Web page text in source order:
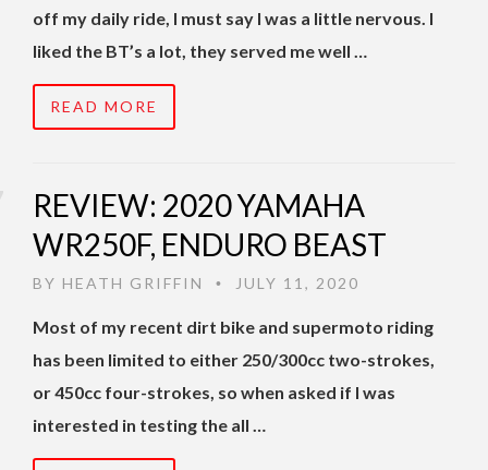
off my daily ride, I must say I was a little nervous. I
liked the BT’s a lot, they served me well …
READ MORE
REVIEW: 2020 YAMAHA
WR250F, ENDURO BEAST
BY HEATH GRIFFIN • JULY 11, 2020
Most of my recent dirt bike and supermoto riding
has been limited to either 250/300cc two-strokes,
or 450cc four-strokes, so when asked if I was
interested in testing the all …